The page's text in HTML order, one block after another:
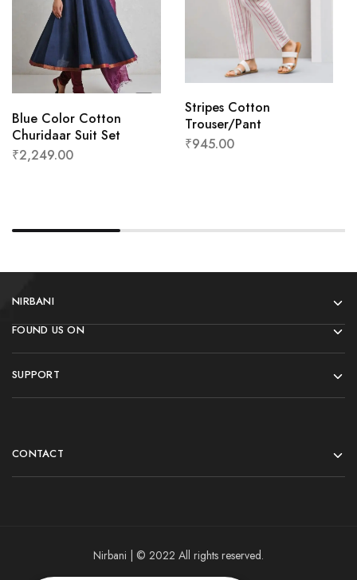
Blue Color Cotton
Churidaar Suit Set
₹2,249.00
Stripes Cotton
Trouser/Pant
₹945.00
NIRBANI
FOUND US ON
SUPPORT
CONTACT
Nirbani | © 2022 All rights reserved.